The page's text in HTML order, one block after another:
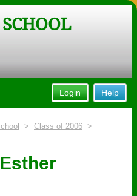
Help
Login
> Class of 2006 >